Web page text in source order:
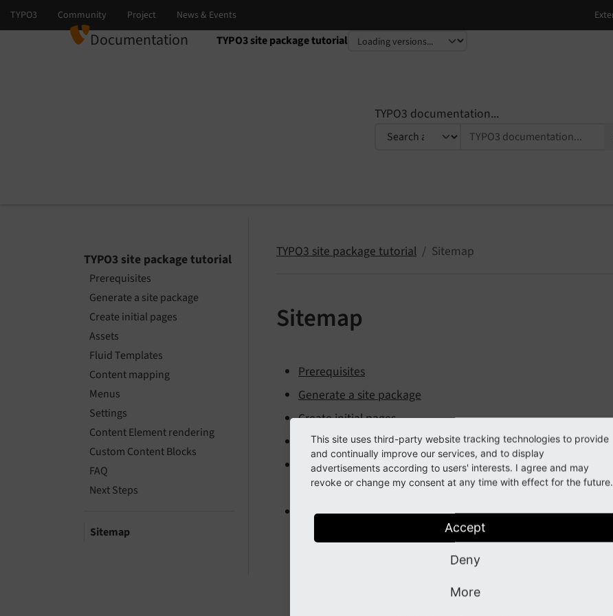
Documentation TYPO3 site package tutorial
Select language
Select version
TYPO3 documentation...
TYPO3 site package tutorial
Prerequisites
Generate a site package
Create initial pages
Assets
Fluid Templates
Content mapping
Menus
Settings
Content Element rendering
Custom Content Blocks
FAQ
Next Steps
Sitemap
TYPO3 site package tutorial Sitemap
Sitemap
Prerequisites
Generate a site package
Create initial pages
Assets
Fluid Templates
Fluid from the scratch
Content mapping
This site uses third-party website tracking technologies to provide
and continually improve our services, and to display
advertisements according to users' interests. I agree and may
revoke or change my consent at any time with effect for the future.
Accept
Deny
More